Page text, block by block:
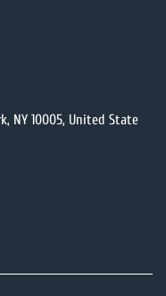
NY 10005, United State